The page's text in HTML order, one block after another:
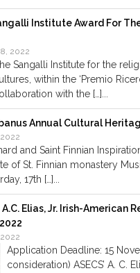
Institute Award For
2022
Sangalli Institute for the
within the ‘Premio
with the […]...
Annual Cultural
and Saint Finnian
of St. Finnian monastery
17th […]...
Elias, Jr. Irish-American
Application Deadline: 15
consideration) ASECS’ A. C.